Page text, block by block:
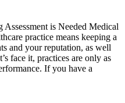
is Needed Medical
practice means keeping a
and your reputation, as well
face it, practices are only as
If you have a